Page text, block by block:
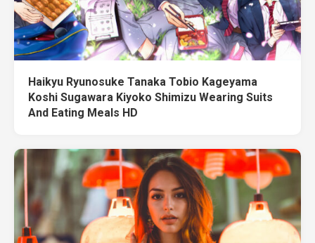
Haikyu Ryunosuke Tanaka Tobio Kageyama
Koshi Sugawara Kiyoko Shimizu Wearing Suits
And Eating Meals HD